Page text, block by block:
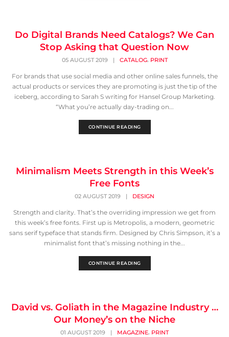
Do Digital Brands Need Catalogs? We Can
Stop Asking that Question Now
05 AUGUST 2019 | CATALOG, PRINT
For brands that use social media and other online sales funnels, the
actual products or services they are promoting is just the tip of the
iceberg, according to Sarah S writing for Hansel Group Marketing.
“What you’re actually day-trading on...
CONTINUE READING
Minimalism Meets Strength in this Week’s
Free Fonts
02 AUGUST 2019 | DESIGN
Strength and clarity. That’s the overriding impression we get from
this week’s free fonts. First up is Metropolis, a modern, geometric
sans serif typeface that stands firm. Designed by Chris Simpson, it’s a
minimalist font that’s missing nothing in the...
CONTINUE READING
David vs. Goliath in the Magazine Industry …
Our Money’s on the Niche
01 AUGUST 2019 | MAGAZINE, PRINT